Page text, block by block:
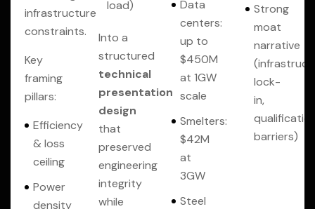
infrastructure
constraints.
Key
framing
pillars:
Efficiency
& loss
ceiling
Power
density
load)
Into a
structured
technical
presentation
design
that
preserved
engineering
integrity
while
Data
centers:
up to
$450M
at 1GW
scale
Smelters:
$42M
at
3GW
Steel
Strong
moat
narrative
lock-
in,
barriers)